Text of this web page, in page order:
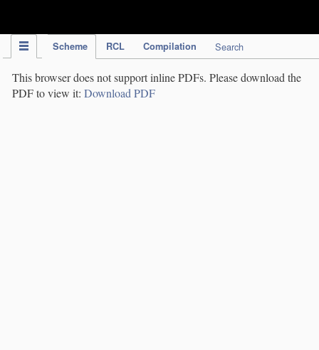
Scheme RCL Compilation Search
This browser does not support inline PDFs. Please download the
PDF to view it: Download PDF